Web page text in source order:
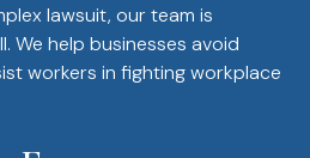
lawsuit, our team is
We help businesses avoid
workers in fighting workplace